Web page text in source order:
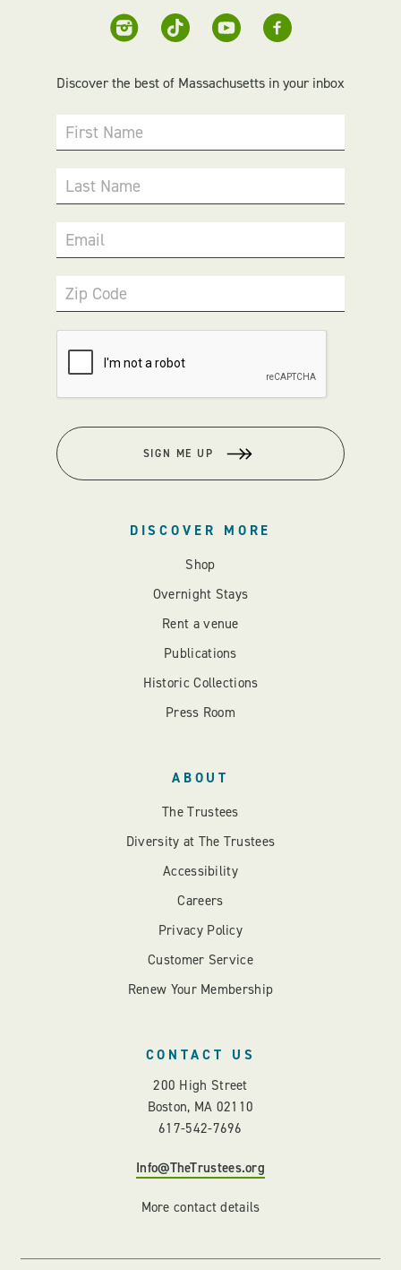
Discover the best of Massachusetts in your inbox
First Name
Last Name
Email
Zip Code
SIGN ME UP
DISCOVER MORE
Shop
Overnight Stays
Rent a venue
Publications
Historic Collections
Press Room
ABOUT
The Trustees
Diversity at The Trustees
Accessibility
Careers
Privacy Policy
Customer Service
Renew Your Membership
CONTACT US
200 High Street
Boston, MA 02110
617-542-7696
Info@TheTrustees.org
More contact details